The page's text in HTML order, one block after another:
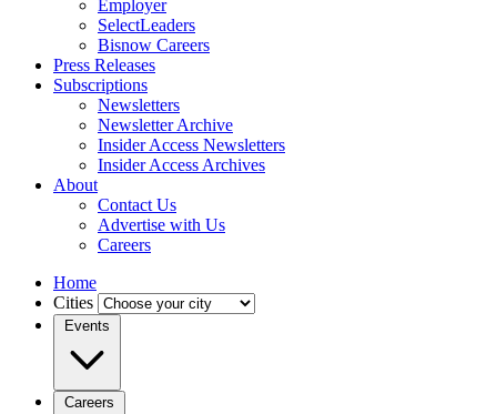
Employer
SelectLeaders
Bisnow Careers
Press Releases
Subscriptions
Newsletters
Newsletter Archive
Insider Access Newsletters
Insider Access Archives
About
Contact Us
Advertise with Us
Careers
Home
Cities
Events
Careers